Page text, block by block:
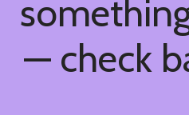
— check